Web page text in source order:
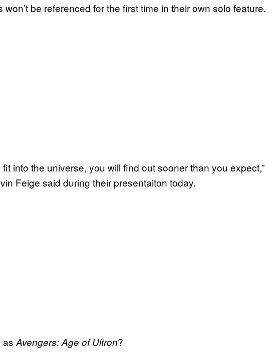
be referenced for the first time in their own solo feature.
into the universe, you will find out sooner than you expect,”
Feige said during their presentaiton today.
Avengers: Age of Ultron?